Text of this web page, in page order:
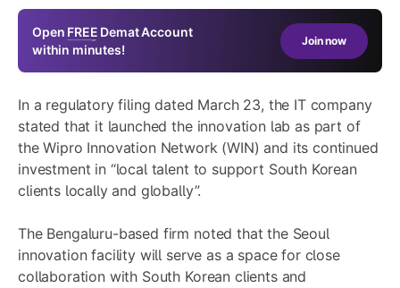
Open FREE Demat Account
within minutes!
Join now
In a regulatory filing dated March 23, the IT company
stated that it launched the innovation lab as part of
the Wipro Innovation Network (WIN) and its continued
investment in “local talent to support South Korean
clients locally and globally”.
The Bengaluru-based firm noted that the Seoul
innovation facility will serve as a space for close
collaboration with South Korean clients and